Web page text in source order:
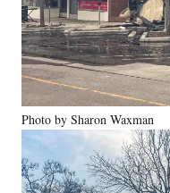
Photo by Sharon Waxman